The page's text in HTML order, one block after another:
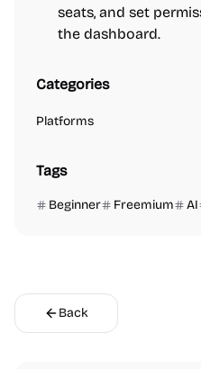
seats, and set
the dashboard.
Categories
Platforms
Tags
Beginner Freemium AI
Back